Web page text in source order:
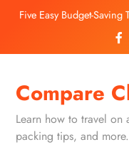
Five Easy Budget-
Unearthing Culinary
Local Restaurants in
Miss
Luxury Hotels in
Personal Guide
Five Easy Budget-Saving
Compare
Learn how to travel
packing tips, and more.